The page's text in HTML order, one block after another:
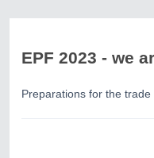
EPF 2023 - we
Preparations for the